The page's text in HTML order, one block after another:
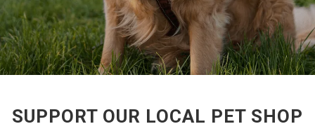
SUPPORT OUR LOCAL PET SHOP